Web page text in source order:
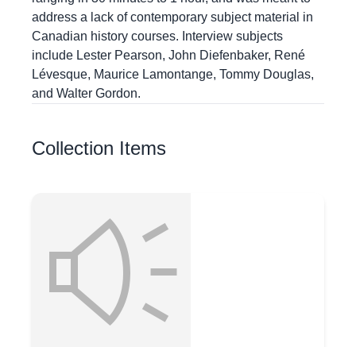
address a lack of contemporary subject material in
Canadian history courses. Interview subjects
include Lester Pearson, John Diefenbaker, René
Lévesque, Maurice Lamontange, Tommy Douglas,
and Walter Gordon.
Collection Items